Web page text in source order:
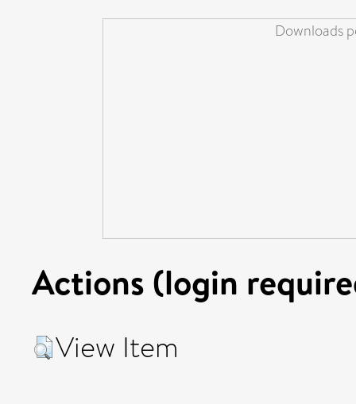
Downloads
Actions (login
View Item